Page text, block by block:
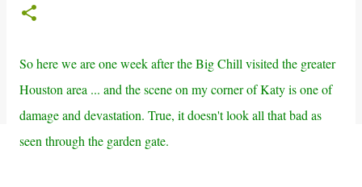
So here we are one week after the Big Chill visited the greater
Houston area ... and the scene on my corner of Katy is one of
damage and devastation. True, it doesn't look all that bad as
seen through the garden gate.